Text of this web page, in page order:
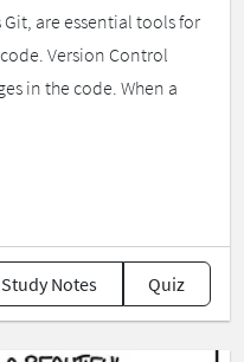
Git, are essential tools for
Version Control
in the code. When a
Study Notes Quiz